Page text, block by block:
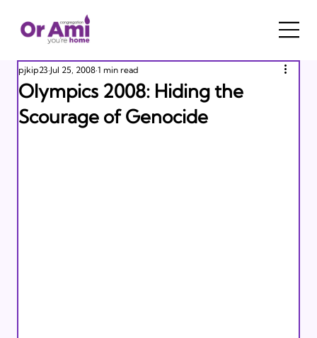
Olympics 2008: Hiding the
Scourage of Genocide
pjkip23 Jul 25, 2008 1 min read